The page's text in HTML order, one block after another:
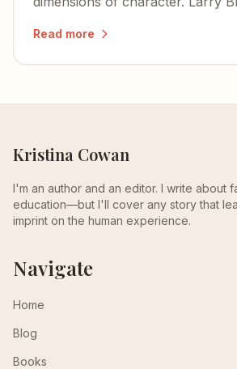
Read more
Kristina Cowan
I'm an author and an editor. I write about
education—but I'll cover any story that
imprint on the human experience.
Navigate
Home
Blog
Books